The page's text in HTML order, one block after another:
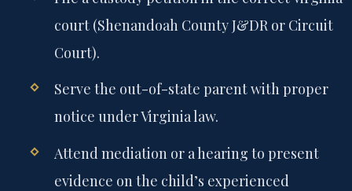
court (Shenandoah County J&DR or Circuit
Court).
Serve the out-of-state parent with proper
notice under Virginia law.
Attend mediation or a hearing to present
evidence on the child’s experienced